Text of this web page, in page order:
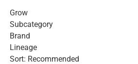
Grow
Subcategory
Brand
Lineage
Sort: Recommended